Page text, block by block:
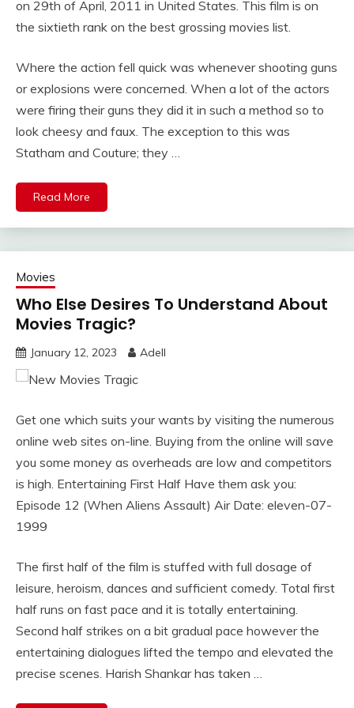
on 29th of April, 2011 in United States. This film is on
the sixtieth rank on the best grossing movies list.
Where the action fell quick was whenever shooting guns
or explosions were concerned. When a lot of the actors
were firing their guns they did it in such a method so to
look cheesy and faux. The exception to this was
Statham and Couture; they …
Read More
Movies
Who Else Desires To Understand About
Movies Tragic?
January 12, 2023 Adell
Get one which suits your wants by visiting the numerous
online web sites on-line. Buying from the online will save
you some money as overheads are low and competitors
is high. Entertaining First Half Have them ask you:
Episode 12 (When Aliens Assault) Air Date: eleven-07-
1999
The first half of the film is stuffed with full dosage of
leisure, heroism, dances and sufficient comedy. Total first
half runs on fast pace and it is totally entertaining.
Second half strikes on a bit gradual pace however the
entertaining dialogues lifted the tempo and elevated the
precise scenes. Harish Shankar has taken …